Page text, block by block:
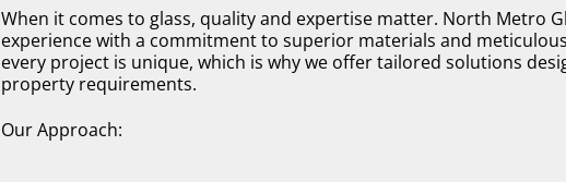
When it comes to glass, quality and expertise matter. North Metro
experience with a commitment to superior materials and
every project is unique, which is why we offer tailored solutions
property requirements.
Our Approach: